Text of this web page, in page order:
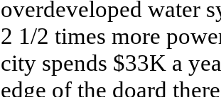
overdeveloped water
2 1/2 times more
city spends $33K a
edge of the doard